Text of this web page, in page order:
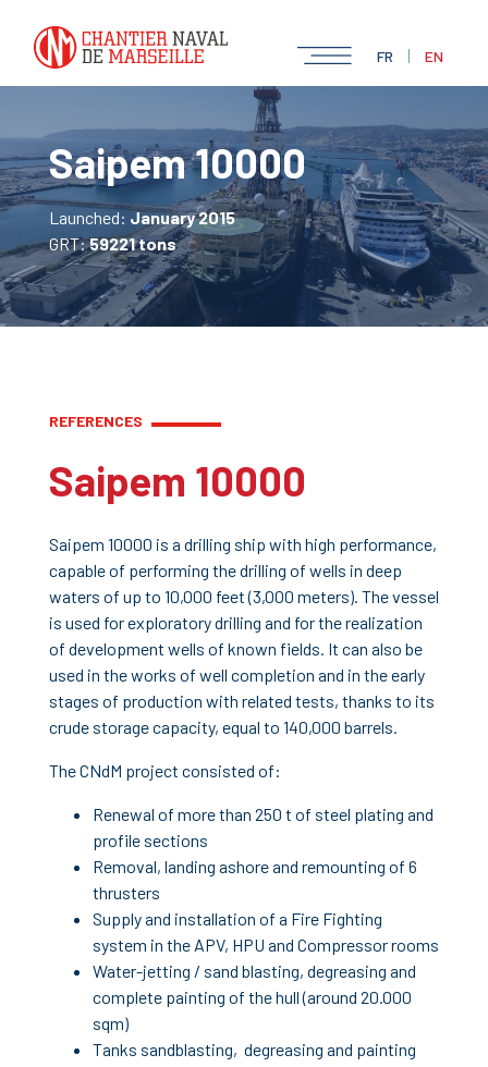
FR | EN
Saipem 10000
Launched:January 2015
GRT:59221 tons
REFERENCES
Saipem 10000
Saipem 10000 is a drilling ship with high performance,
capable of performing the drilling of wells in deep
waters of up to 10,000 feet (3,000 meters). The vessel
is used for exploratory drilling and for the realization
of development wells of known fields. It can also be
used in the works of well completion and in the early
stages of production with related tests, thanks to its
crude storage capacity, equal to 140,000 barrels.
The CNdM project consisted of:
Renewal of more than 250 t of steel plating and
profile sections
Removal, landing ashore and remounting of 6
thrusters
Supply and installation of a Fire Fighting
system in the APV, HPU and Compressor rooms
Water-jetting / sand blasting, degreasing and
complete painting of the hull (around 20.000
sqm)
Tanks sandblasting, degreasing and painting